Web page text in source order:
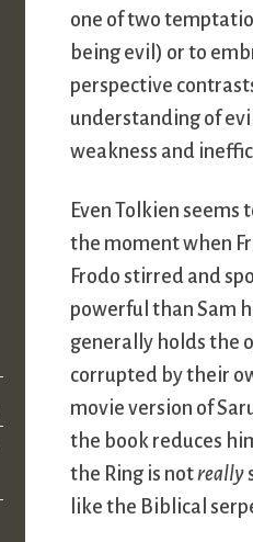
one of two
being evil) or to
perspective
understanding of
weakness and
Even Tolkien
the moment when
Frodo stirred and
powerful than Sam
generally holds the
corrupted by their
movie version of
the book reduces
the Ring is notreally
like the Biblical